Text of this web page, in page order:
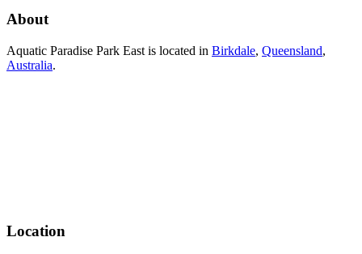
About
Aquatic Paradise Park East is located in Birkdale, Queensland,
Australia.
Location